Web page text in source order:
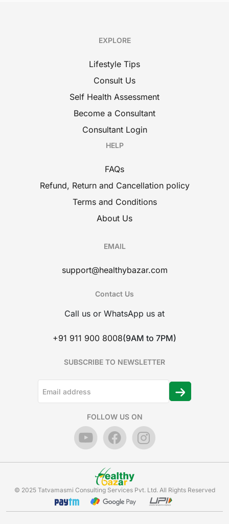
EXPLORE
Lifestyle Tips
Consult Us
Self Health Assessment
Become a Consultant
Consultant Login
HELP
FAQs
Refund, Return and Cancellation policy
Terms and Conditions
About Us
EMAIL
support@healthybazar.com
Contact Us
Call us or WhatsApp us at
+91 911 900 8008(9AM to 7PM)
SUBSCRIBE TO NEWSLETTER
FOLLOW US ON
© 2025 Tatvamasmi Consulting Services Pvt. Ltd. All Rights Reserved